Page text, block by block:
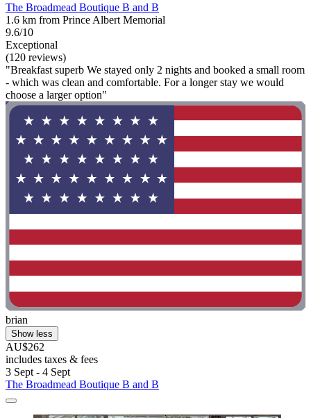
The Broadmead Boutique B and B
1.6 km from Prince Albert Memorial
9.6/10
Exceptional
(120 reviews)
"Breakfast superb We stayed only 2 nights and booked a small room
- which was clean and comfortable. For a longer stay we would
choose a larger option"
brian
Show less
AU$262
includes taxes & fees
3 Sept - 4 Sept
The Broadmead Boutique B and B